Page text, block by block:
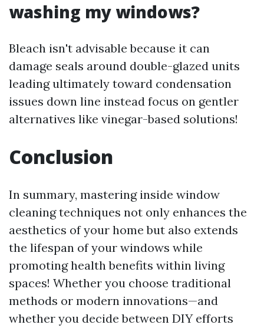
washing my windows?
Bleach isn't advisable because it can
damage seals around double-glazed units
leading ultimately toward condensation
issues down line instead focus on gentler
alternatives like vinegar-based solutions!
Conclusion
In summary, mastering inside window
cleaning techniques not only enhances the
aesthetics of your home but also extends
the lifespan of your windows while
promoting health benefits within living
spaces! Whether you choose traditional
methods or modern innovations—and
whether you decide between DIY efforts